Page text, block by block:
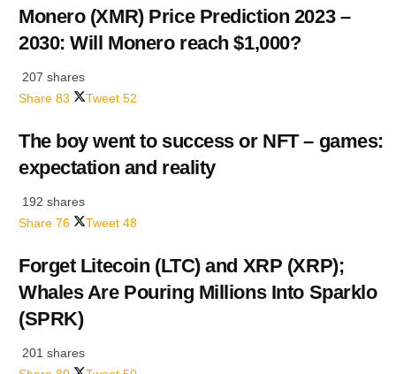
Monero (XMR) Price Prediction 2023 –
2030: Will Monero reach $1,000?
207 shares
Share 83 Tweet 52
The boy went to success or NFT – games:
expectation and reality
192 shares
Share 76 Tweet 48
Forget Litecoin (LTC) and XRP (XRP);
Whales Are Pouring Millions Into Sparklo
(SPRK)
201 shares